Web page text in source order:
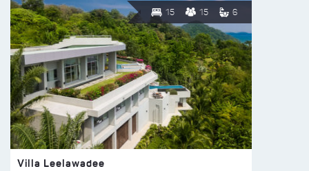
15 15 6
Villa Leelawadee